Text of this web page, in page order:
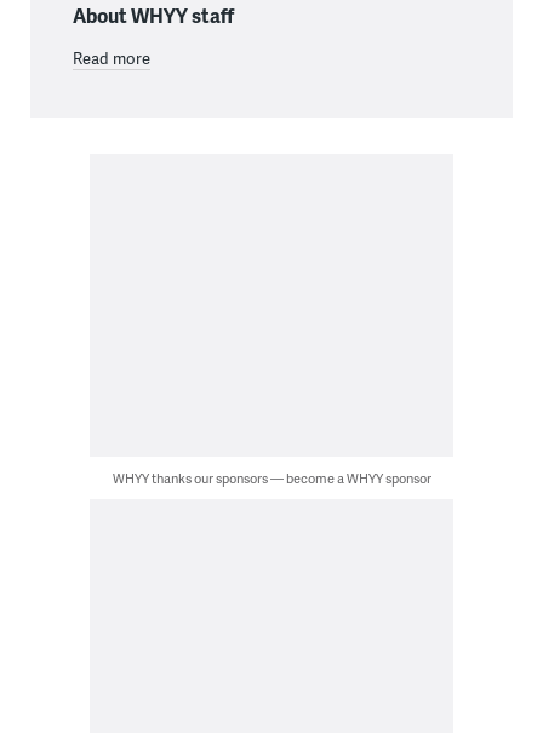
About WHYY staff
Read more
WHYY thanks our sponsors — become a WHYY sponsor